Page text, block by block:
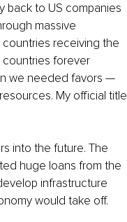
back to US companies
massive
receiving the
countries forever
we needed favors —
My official title
into the future. The
huge loans from the
infrastructure
would take off.